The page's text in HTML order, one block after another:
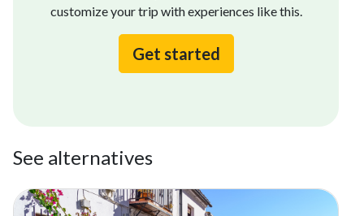
customize your trip with experiences like this.
Get started
See alternatives